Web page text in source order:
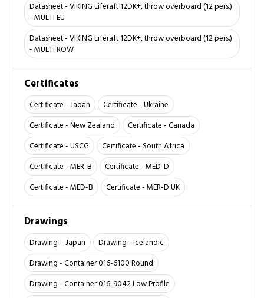
Datasheet - VIKING Liferaft 12DK+, throw overboard (12 pers.)
- MULTI EU
Datasheet - VIKING Liferaft 12DK+, throw overboard (12 pers.)
- MULTI ROW
Certificates
Certificate - Japan
Certificate - Ukraine
Certificate - New Zealand
Certificate - Canada
Certificate - USCG
Certificate - South Africa
Certificate - MER-B
Certificate - MED-D
Certificate - MED-B
Certificate - MER-D UK
Drawings
Drawing – Japan
Drawing - Icelandic
Drawing - Container 016-6100 Round
Drawing - Container 016-9042 Low Profile